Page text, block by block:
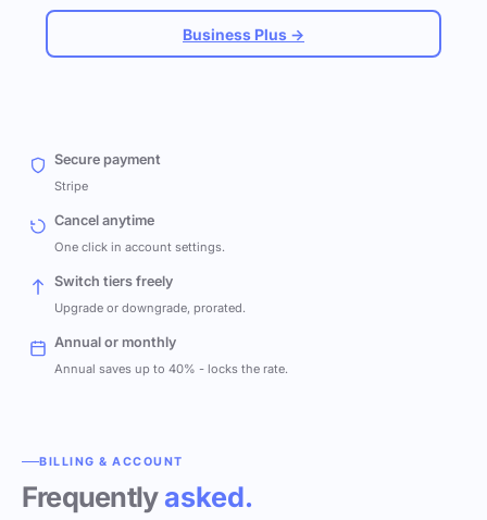
Business Plus →
Secure payment
Stripe
Cancel anytime
One click in account settings.
Switch tiers freely
Upgrade or downgrade, prorated.
Annual or monthly
Annual saves up to 40% - locks the rate.
BILLING & ACCOUNT
Frequentlyasked.